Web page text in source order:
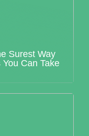
Surest Way
Can Take